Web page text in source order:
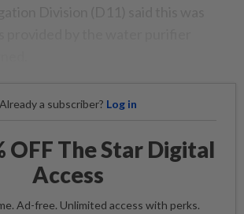
Already a subscriber? Log in
OFF The Star Digital
Access
Ad-free. Unlimited access with perks.